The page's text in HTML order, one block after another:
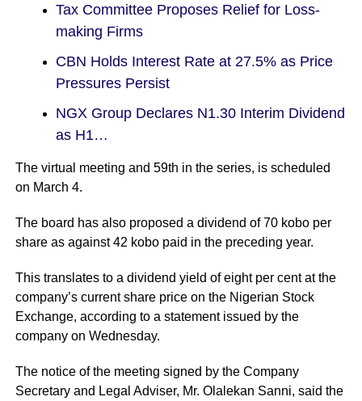
Tax Committee Proposes Relief for Loss-
making Firms
CBN Holds Interest Rate at 27.5% as Price
Pressures Persist
NGX Group Declares N1.30 Interim Dividend
as H1…
The virtual meeting and 59th in the series, is scheduled
on March 4.
The board has also proposed a dividend of 70 kobo per
share as against 42 kobo paid in the preceding year.
This translates to a dividend yield of eight per cent at the
company’s current share price on the Nigerian Stock
Exchange, according to a statement issued by the
company on Wednesday.
The notice of the meeting signed by the Company
Secretary and Legal Adviser, Mr. Olalekan Sanni, said the